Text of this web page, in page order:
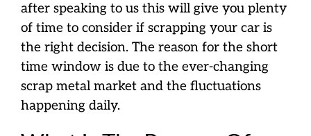
after speaking to us this will give you plenty
of time to consider if scrapping your car is
the right decision. The reason for the short
time window is due to the ever-changing
scrap metal market and the fluctuations
happening daily.